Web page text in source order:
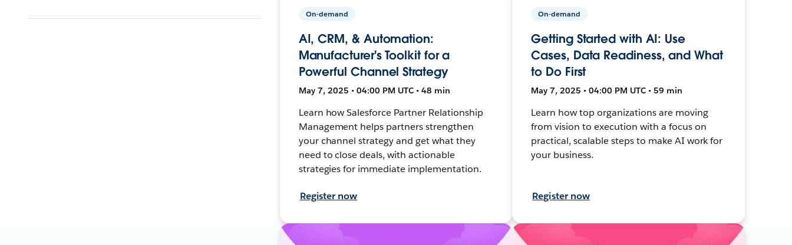
On-demand
AI, CRM, & Automation:
Manufacturer's Toolkit for a
Powerful Channel Strategy
May 7, 2025 • 04:00 PM UTC • 48 min
Learn how Salesforce Partner Relationship
Management helps partners strengthen
your channel strategy and get what they
need to close deals, with actionable
strategies for immediate implementation.
Register now
On-demand
Getting Started with AI: Use
Cases, Data Readiness, and What
to Do First
May 7, 2025 • 04:00 PM UTC • 59 min
Learn how top organizations are moving
from vision to execution with a focus on
practical, scalable steps to make AI work for
your business.
Register now